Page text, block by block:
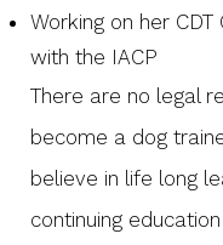
Working on her
with the IACP
There are no legal
become a dog
believe in life long
continuing